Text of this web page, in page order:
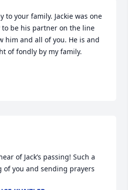
to your family. Jackie was one
to be his partner on the line
him and all of you. He is and
of fondly by my family.
of Jack’s passing! Such a
of you and sending prayers